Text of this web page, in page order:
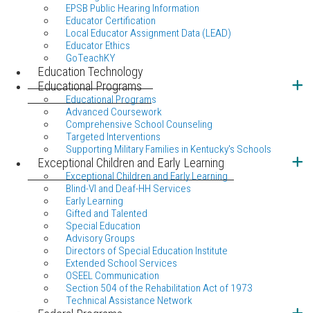
EPSB Public Hearing Information
Educator Certification
Local Educator Assignment Data (LEAD)
Educator Ethics
GoTeachKY
Education Technology
Educational Programs
Educational Programs
Advanced Coursework
Comprehensive School Counseling
Targeted Interventions
Supporting Military Families in Kentucky's Schools
Exceptional Children and Early Learning
Exceptional Children and Early Learning
Blind-VI and Deaf-HH Services
Early Learning
Gifted and Talented
Special Education
Advisory Groups
Directors of Special Education Institute
Extended School Services
OSEEL Communication
Section 504 of the Rehabilitation Act of 1973
Technical Assistance Network